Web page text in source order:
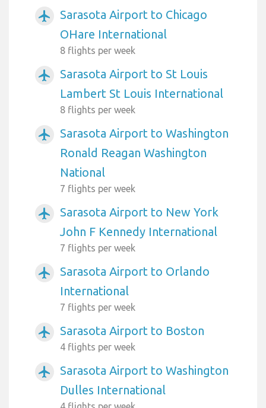
airplanemode_active
Sarasota Airport to Chicago
OHare International
8 flights per week
airplanemode_active
Sarasota Airport to St Louis
Lambert St Louis International
8 flights per week
airplanemode_active
Sarasota Airport to Washington
Ronald Reagan Washington
National
7 flights per week
airplanemode_active
Sarasota Airport to New York
John F Kennedy International
7 flights per week
airplanemode_active
Sarasota Airport to Orlando
International
7 flights per week
airplanemode_active Sarasota Airport to Boston
4 flights per week
airplanemode_active
Sarasota Airport to Washington
Dulles International